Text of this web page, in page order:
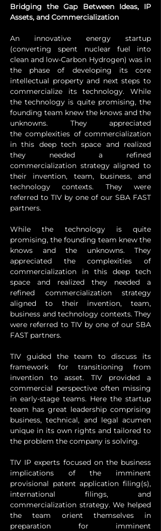
Bridging the Gap Between Ideas, IP
Assets, and Commercialization
An innovative energy startup
(converting spent nuclear fuel into
clean and low-Carbon Hydrogen) was in
the phase of developing its core
intellectual property and next steps to
commercialize its technology. While
the technology is quite promising, the
founding team knew the knows and the
unknowns. They appreciated
the complexities of commercialization
in this deep tech space and realized
they needed a refined
commercialization strategy aligned to
their invention, team, business, and
technology contexts. They were
referred to TIV by one of our SBA FAST
partners.
While the technology is quite
promising, the founding team knew the
knows and the unknowns. They
appreciated the complexities of
commercialization in this deep tech
space and realized they needed a
refined commercialization strategy
aligned to their invention, team,
business and technology contexts. They
were referred to TIV by one of our SBA
FAST partners.
TIV guided the team to discuss its
framework for transitioning from
invention to asset. TIV provided a
commercial perspective often missing
in early-stage teams. Here the startup
team has great leadership comprising
business, technical, and legal acumen
unique in its own rights and tailored to
the problem the company is solving.
TIV IP experts focused on the business
implications of the imminent
provisional patent application filing(s),
international filings, and
commercialization strategy. We helped
the team orient themselves in
preparation for imminent